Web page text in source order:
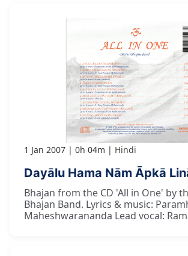
1 Jan 2007 0h 04m Hindi
Dayālu Hama Nām Āpkā
Bhajan from the CD 'All in One' by
Bhajan Band. Lyrics & music:
Maheshwarananda Lead vocal: